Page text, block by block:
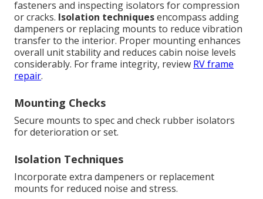
fasteners and inspecting isolators for compression
or cracks. Isolation techniquesencompass adding
dampeners or replacing mounts to reduce vibration
transfer to the interior. Proper mounting enhances
overall unit stability and reduces cabin noise levels
considerably. For frame integrity, review RV frame
repair.
Mounting Checks
Secure mounts to spec and check rubber isolators
for deterioration or set.
Isolation Techniques
Incorporate extra dampeners or replacement
mounts for reduced noise and stress.